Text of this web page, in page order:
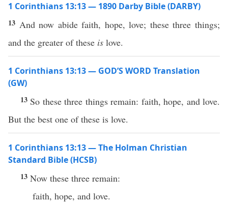
1 Corinthians 13:13 — 1890 Darby Bible (DARBY)
13 And now abide faith, hope, love; these three things;
and the greater of these is love.
1 Corinthians 13:13 — GOD’S WORD Translation
(GW)
13 So these three things remain: faith, hope, and love.
But the best one of these is love.
1 Corinthians 13:13 — The Holman Christian
Standard Bible (HCSB)
13 Now these three remain:
faith, hope, and love.